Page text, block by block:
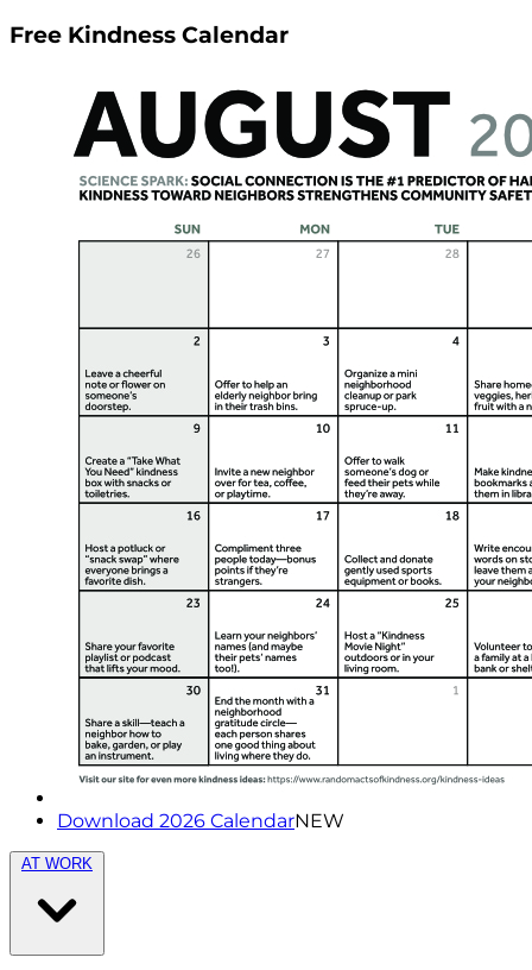
Free Kindness Calendar
Download 2026 CalendarNEW
AT WORK